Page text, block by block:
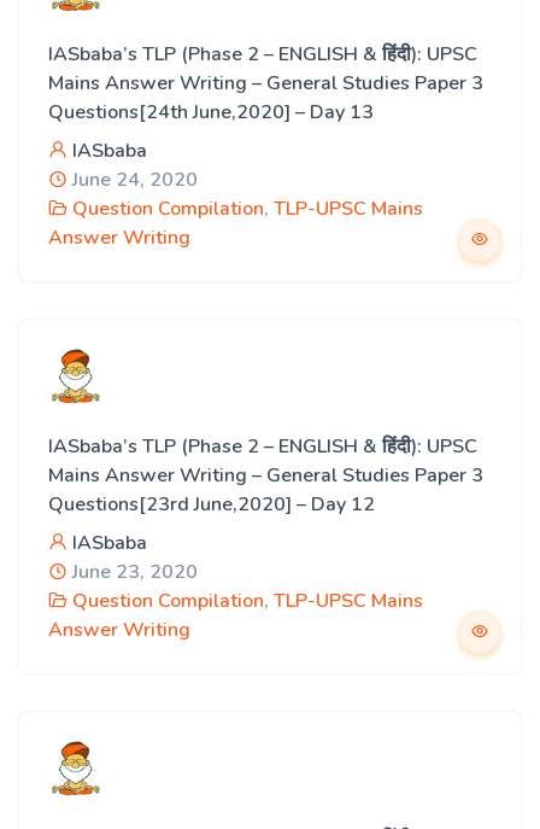
IASbaba’s TLP (Phase 2 – ENGLISH & हिंदी): UPSC
Mains Answer Writing – General Studies Paper 3
Questions[24th June,2020] – Day 13
IASbaba
June 24, 2020
Question Compilation, TLP-UPSC Mains
Answer Writing
IASbaba’s TLP (Phase 2 – ENGLISH & हिंदी): UPSC
Mains Answer Writing – General Studies Paper 3
Questions[23rd June,2020] – Day 12
IASbaba
June 23, 2020
Question Compilation, TLP-UPSC Mains
Answer Writing